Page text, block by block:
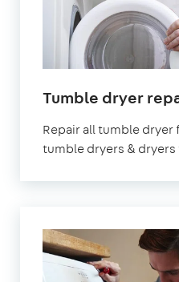
Tumble dryer
Repair all tumble
tumble dryers &